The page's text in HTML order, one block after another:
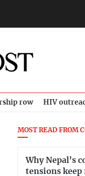
row HIV
MOST READ FROM
Why Nepal’s
tensions